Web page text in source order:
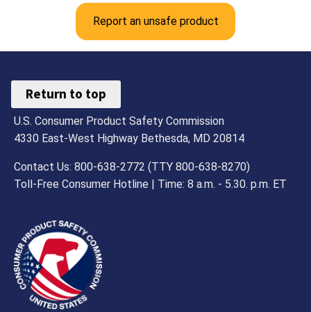
Report an unsafe product
Return to top
U.S. Consumer Product Safety Commission
4330 East-West Highway Bethesda, MD 20814
Contact Us: 800-638-2772 (TTY 800-638-8270)
Toll-Free Consumer Hotline | Time: 8 a.m. - 5.30. p.m. ET